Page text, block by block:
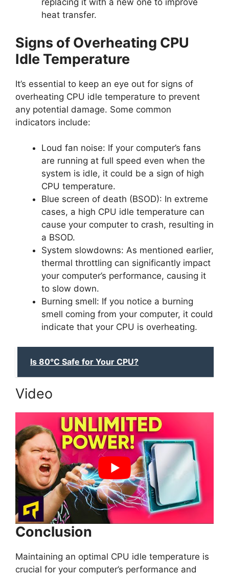
replacing it with a new one to improve
heat transfer.
Signs of Overheating CPU
Idle Temperature
It’s essential to keep an eye out for signs of
overheating CPU idle temperature to prevent
any potential damage. Some common
indicators include:
Loud fan noise: If your computer’s fans
are running at full speed even when the
system is idle, it could be a sign of high
CPU temperature.
Blue screen of death (BSOD): In extreme
cases, a high CPU idle temperature can
cause your computer to crash, resulting in
a BSOD.
System slowdowns: As mentioned earlier,
thermal throttling can significantly impact
your computer’s performance, causing it
to slow down.
Burning smell: If you notice a burning
smell coming from your computer, it could
indicate that your CPU is overheating.
Is 80°C Safe for Your CPU?
Video
Conclusion
Maintaining an optimal CPU idle temperature is
crucial for your computer’s performance and